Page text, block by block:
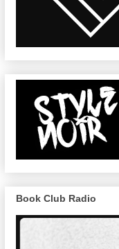
Book Club Radio